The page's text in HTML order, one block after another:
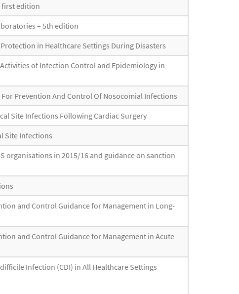
first edition
– 5th edition
in Healthcare Settings During Disasters
of Infection Control and Epidemiology in
Prevention And Control Of Nosocomial Infections
Site Infections Following Cardiac Surgery
Site Infections
organisations in 2015/16 and guidance on sanction
and Control Guidance for Management in Long-
and Control Guidance for Management in Acute
Infection (CDI) in All Healthcare Settings